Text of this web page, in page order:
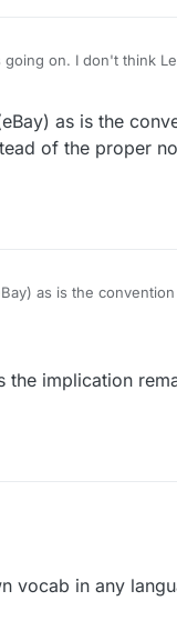
on. I don't think
as is the
of the proper
as is the
implication
vocab in any